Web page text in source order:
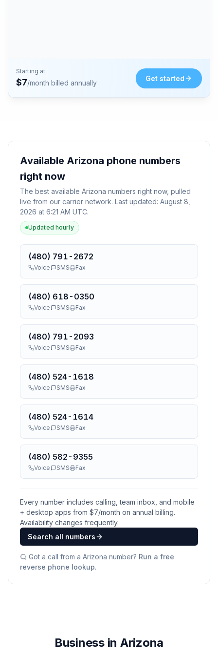
Starting at
$7/month billed annually
Get started
Available Arizona phone numbers
right now
The best available Arizona numbers right now, pulled
live from our carrier network. Last updated: August 8,
2026 at 6:21 AM UTC.
Updated hourly
(480) 791-2672
Voice SMS Fax
(480) 618-0350
Voice SMS Fax
(480) 791-2093
Voice SMS Fax
(480) 524-1618
Voice SMS Fax
(480) 524-1614
Voice SMS Fax
(480) 582-9355
Voice SMS Fax
Every number includes calling, team inbox, and mobile
+ desktop apps from $7/month on annual billing.
Availability changes frequently.
Search all numbers
Got a call from a Arizona number? Run a free
reverse phone lookup.
Business in Arizona